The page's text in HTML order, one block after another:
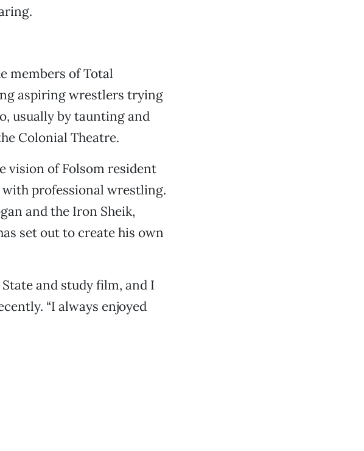
members of Total
aspiring wrestlers trying
usually by taunting and
Colonial Theatre.
vision of Folsom resident
with professional wrestling.
and the Iron Sheik,
set out to create his own
and study film, and I
“I always enjoyed